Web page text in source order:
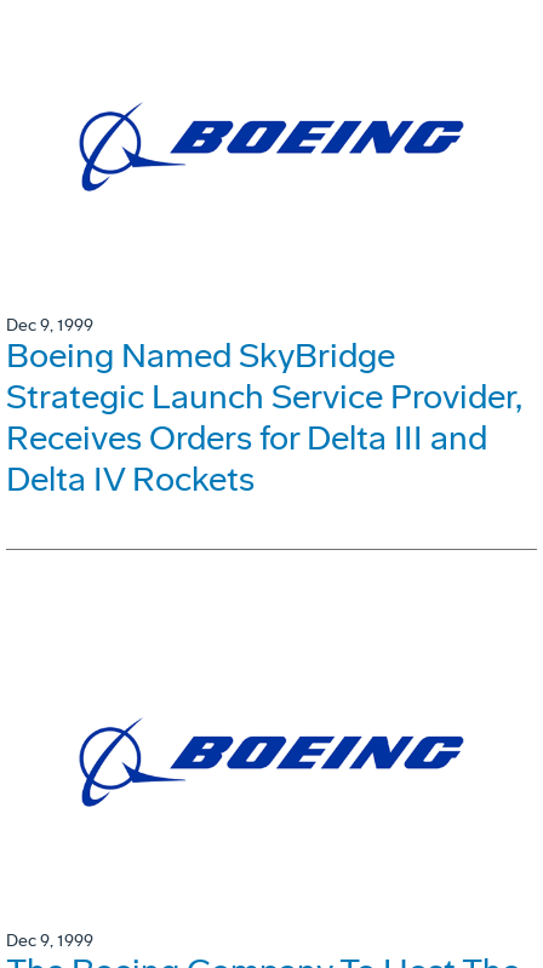
Dec 9, 1999
Boeing Named SkyBridge
Strategic Launch Service Provider,
Receives Orders for Delta III and
Delta IV Rockets
Dec 9, 1999